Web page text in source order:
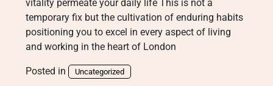
vitality permeate your daily life This is not a
temporary fix but the cultivation of enduring habits
positioning you to excel in every aspect of living
and working in the heart of London
Posted in Uncategorized